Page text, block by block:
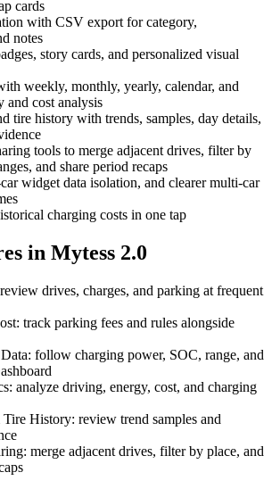
cards
with CSV export for category,
notes
story cards, and personalized visual
weekly, monthly, yearly, calendar, and
and cost analysis
tire history with trends, samples, day details,
tools to merge adjacent drives, filter by
and share period recaps
widget data isolation, and clearer multi-car
charging costs in one tap
in Mytess 2.0
drives, charges, and parking at frequent
track parking fees and rules alongside
follow charging power, SOC, range, and
analyze driving, energy, cost, and charging
History: review trend samples and
merge adjacent drives, filter by place, and